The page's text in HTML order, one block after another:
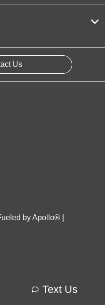
Text Us
Us
by Apollo® |